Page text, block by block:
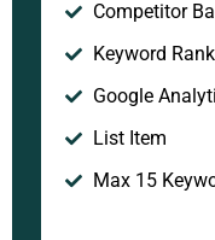
Competitor
Keyword
Google
List Item
Max 15